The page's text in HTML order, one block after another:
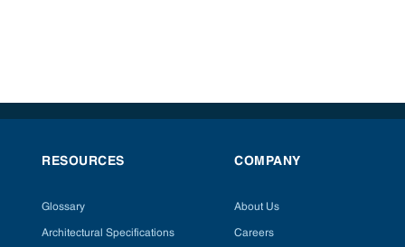
RESOURCES
Glossary
Architectural Specifications
COMPANY
About Us
Careers